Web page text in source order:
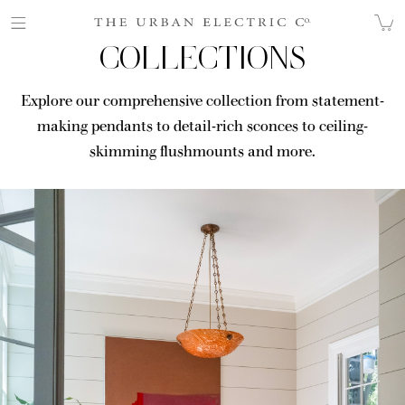
COLLECTIONS
Explore our comprehensive collection from statement-
making pendants to detail-rich sconces to ceiling-
skimming flushmounts and more.